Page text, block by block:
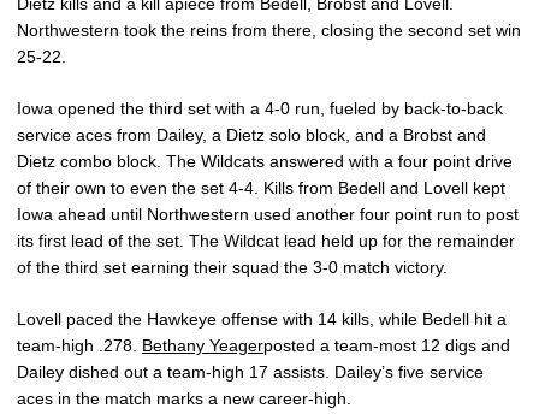
Northwestern took the reins from there, closing the second set win
25-22.
Iowa opened the third set with a 4-0 run, fueled by back-to-back
service aces from Dailey, a Dietz solo block, and a Brobst and
Dietz combo block. The Wildcats answered with a four point drive
of their own to even the set 4-4. Kills from Bedell and Lovell kept
Iowa ahead until Northwestern used another four point run to post
its first lead of the set. The Wildcat lead held up for the remainder
of the third set earning their squad the 3-0 match victory.
Lovell paced the Hawkeye offense with 14 kills, while Bedell hit a
team-high .278. Bethany Yeagerposted a team-most 12 digs and
Dailey dished out a team-high 17 assists. Dailey’s five service
aces in the match marks a new career-high.